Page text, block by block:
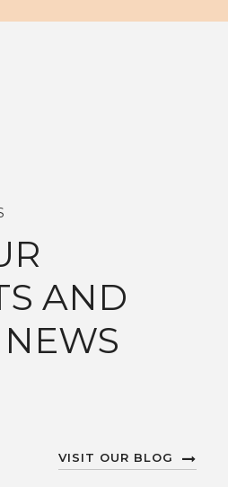
AND
VISIT OUR BLOG